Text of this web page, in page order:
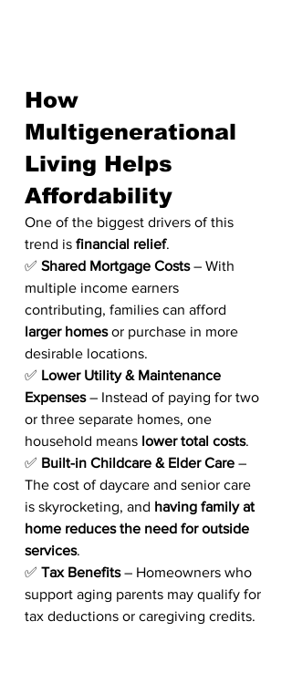
How
Multigenerational
Living Helps
Affordability
One of the biggest drivers of this
trend is financial relief.
✅ Shared Mortgage Costs – With
multiple income earners
contributing, families can afford
larger homes or purchase in more
desirable locations.
✅ Lower Utility & Maintenance
Expenses – Instead of paying for two
or three separate homes, one
household means lower total costs.
✅ Built-in Childcare & Elder Care –
The cost of daycare and senior care
is skyrocketing, and having family at
home reduces the need for outside
services.
✅ Tax Benefits – Homeowners who
support aging parents may qualify for
tax deductions or caregiving credits.